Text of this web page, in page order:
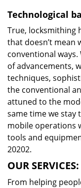
Technological
True, locksmithing
that doesn’t mean
conventional
of advancements,
techniques,
the conventional
attuned to the
same time we stay
mobile operations
tools and
20202.
OUR SERVICES:
From helping